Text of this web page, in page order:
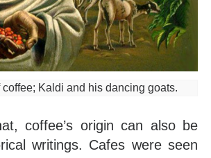
Kaldi and his dancing goats.
coffee’s origin can also be
writings. Cafes were seen